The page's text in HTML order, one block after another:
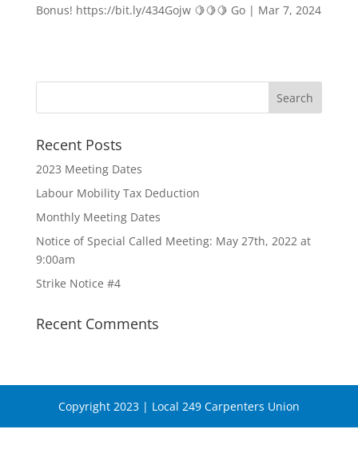
Bonus! https://bit.ly/434Gojw 🍋🍋🍋 Go| Mar 7, 2024
Recent Posts
2023 Meeting Dates
Labour Mobility Tax Deduction
Monthly Meeting Dates
Notice of Special Called Meeting: May 27th, 2022 at
9:00am
Strike Notice #4
Recent Comments
Copyright 2023 | Local 249 Carpenters Union